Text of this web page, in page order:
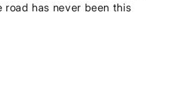
road has never been this